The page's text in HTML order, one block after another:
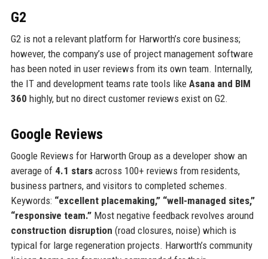
G2
G2 is not a relevant platform for Harworth’s core business;
however, the company’s use of project management software
has been noted in user reviews from its own team. Internally,
the IT and development teams rate tools like Asana and BIM
360 highly, but no direct customer reviews exist on G2.
Google Reviews
Google Reviews for Harworth Group as a developer show an
average of 4.1 starsacross 100+ reviews from residents,
business partners, and visitors to completed schemes.
Keywords: “excellent placemaking,” “well-managed sites,”
“responsive team.”Most negative feedback revolves around
construction disruption (road closures, noise) which is
typical for large regeneration projects. Harworth’s community